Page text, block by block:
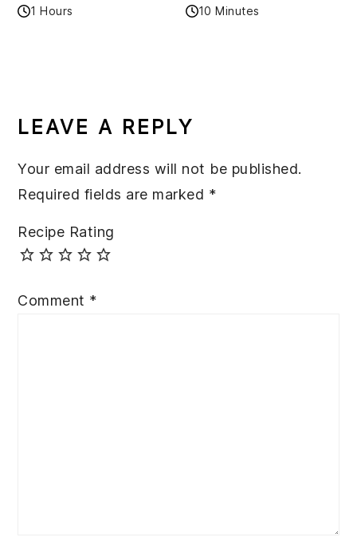
1 Hours 10 Minutes
INTERACTIONS
LEAVE A REPLY
Your email address will not be published.
Required fields are marked *
Recipe Rating
Comment *